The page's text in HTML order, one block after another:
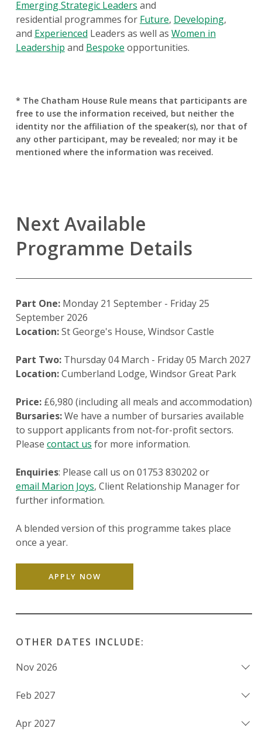
Emerging Strategic Leaders and
residential programmes for Future, Developing,
and Experienced Leaders as well as Women in
Leadership and Bespoke opportunities.
* The Chatham House Rule means that participants are
free to use the information received, but neither the
identity nor the affiliation of the speaker(s), nor that of
any other participant, may be revealed; nor may it be
mentioned where the information was received.
Next Available
Programme Details
Part One:Monday 21 September - Friday 25
September 2026
Location:St George's House, Windsor Castle
Part Two:Thursday 04 March - Friday 05 March 2027
Location:Cumberland Lodge, Windsor Great Park
Price:£6,980 (including all meals and accommodation)
Bursaries:We have a number of bursaries available
to support applicants from not-for-profit sectors.
Please contact us for more information.
Enquiries: Please call us on 01753 830202 or
email Marion Joys, Client Relationship Manager for
further information.
A blended version of this programme takes place
once a year.
APPLY NOW
OTHER DATES INCLUDE:
Nov 2026
Feb 2027
Apr 2027